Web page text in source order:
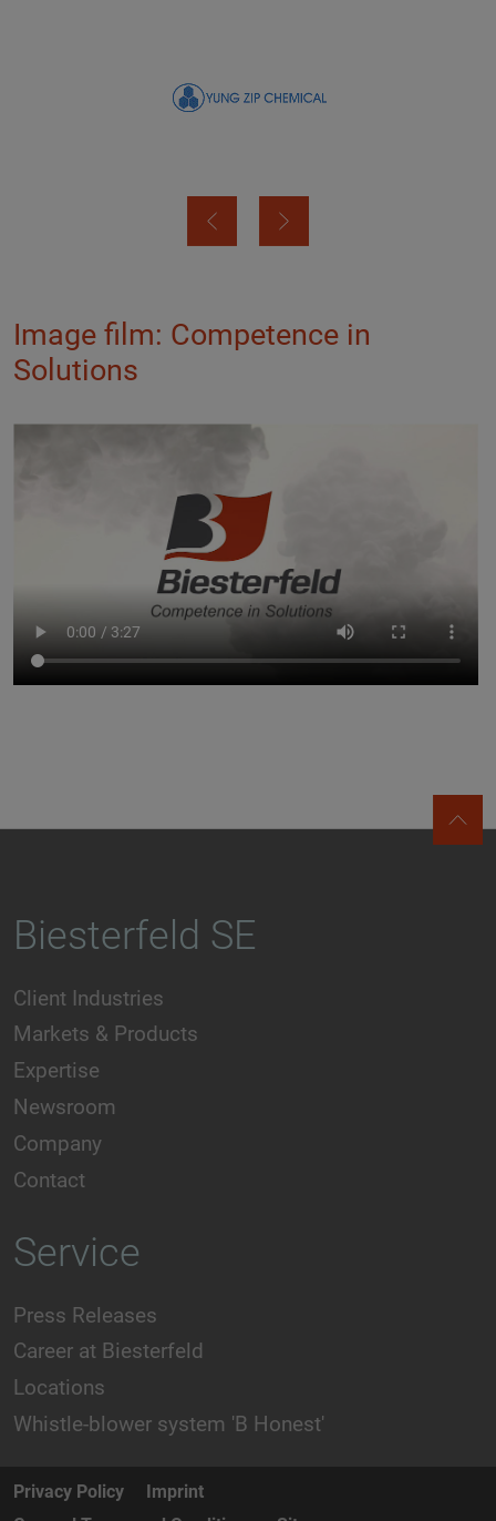
Image film: Competence in
Solutions
Biesterfeld SE
Client Industries
Markets & Products
Expertise
Newsroom
Company
Contact
Service
Press Releases
Career at Biesterfeld
Locations
Whistle-blower system 'B Honest'
Privacy Policy
Imprint